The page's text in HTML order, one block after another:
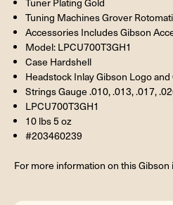
Tuning Machines Grover
Accessories Includes Gibson
Model: LPCU700T3GH1
Case Hardshell
Headstock Inlay Gibson Logo
Strings Gauge .010, .013, .017,
LPCU700T3GH1
10 lbs 5 oz
#203460239
For more information on this